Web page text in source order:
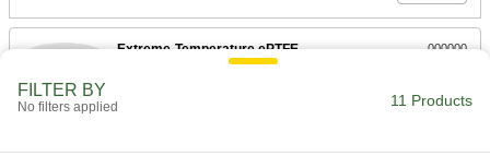
Extreme-Temperature ePTFE
Plastic Sealing Washer
000000
ADD
FILTER BY
No filters applied 11 Products